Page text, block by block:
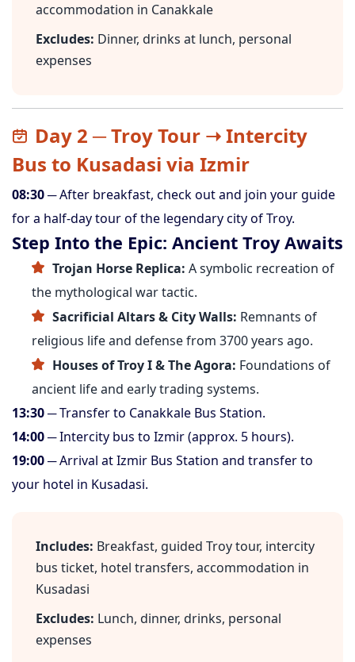
accommodation in Canakkale
Excludes: Dinner, drinks at lunch, personal
expenses
Day 2 ─ Troy Tour ➝ Intercity
Bus to Kusadasi via Izmir
08:30─ After breakfast, check out and join your guide
for a half-day tour of the legendary city of Troy.
Step Into the Epic: Ancient Troy Awaits
Trojan Horse Replica: A symbolic recreation of
the mythological war tactic.
Sacrificial Altars & City Walls: Remnants of
religious life and defense from 3700 years ago.
Houses of Troy I & The Agora: Foundations of
ancient life and early trading systems.
13:30─ Transfer to Canakkale Bus Station.
14:00─ Intercity bus to Izmir (approx. 5 hours).
19:00─ Arrival at Izmir Bus Station and transfer to
your hotel in Kusadasi.
Includes: Breakfast, guided Troy tour, intercity
bus ticket, hotel transfers, accommodation in
Kusadasi
Excludes: Lunch, dinner, drinks, personal
expenses